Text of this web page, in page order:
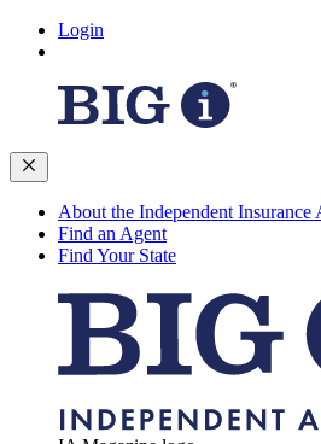
Login
About the Independent
Find an Agent
Find Your State